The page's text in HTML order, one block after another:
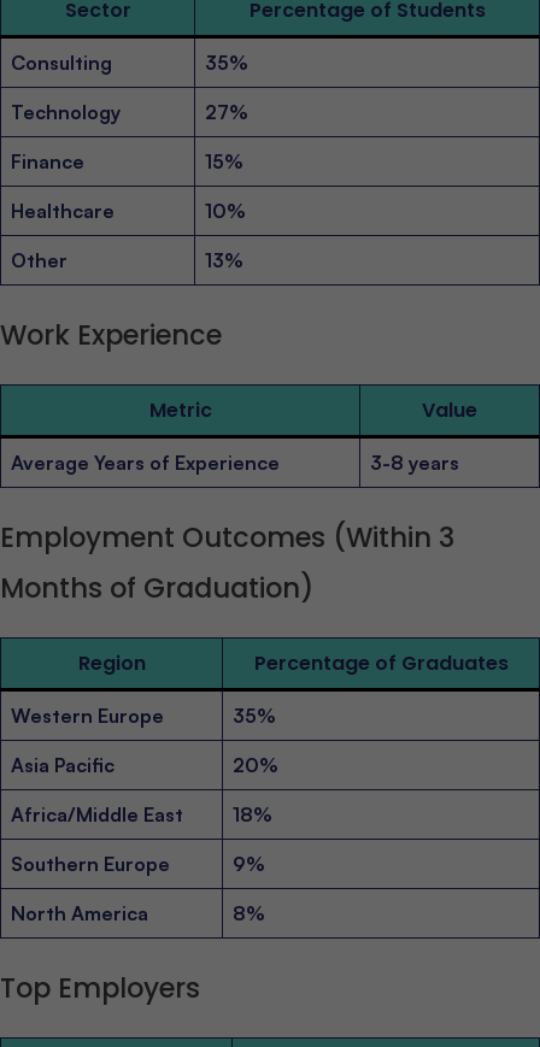
Sector Percentage of Students
Consulting 35%
Technology 27%
Finance 15%
Healthcare 10%
Other 13%
Work Experience
Metric Value
Average Years of Experience 3-8 years
Employment Outcomes (Within 3
Months of Graduation)
Region Percentage of Graduates
Western Europe 35%
Asia Pacific 20%
Africa/Middle East 18%
Southern Europe 9%
North America 8%
Top Employers